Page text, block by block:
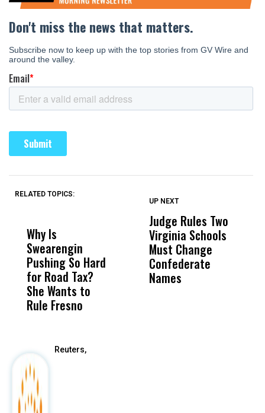
RELATED TOPICS:
Why Is
Swearengin
Pushing So Hard
for Road Tax?
She Wants to
Rule Fresno
Wittrup: Fresno
Unified’s Failure
Was Not Just
What Happened
UP NEXT
Judge Rules Two
Virginia Schools
Must Change
Confederate
Names
Reuters,